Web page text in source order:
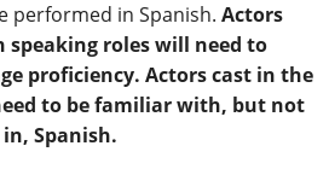
performed in Spanish. Actors
speaking roles will need to
proficiency. Actors cast in the
to be familiar with, but not
Spanish.